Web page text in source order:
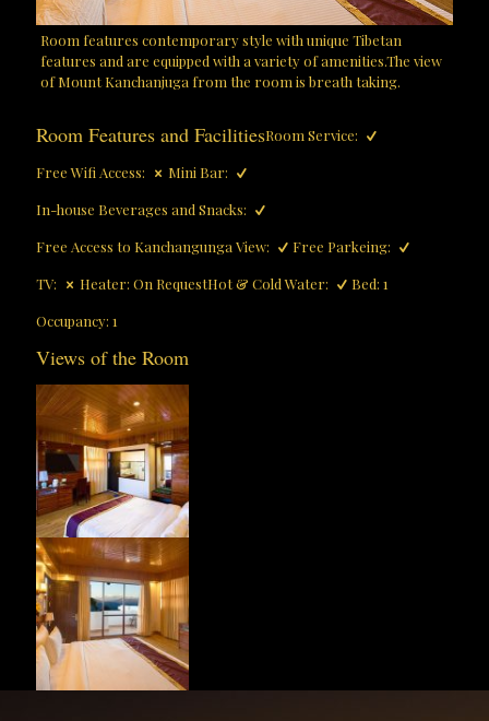
Room features contemporary style with unique Tibetan
features and are equipped with a variety of amenities.The view
of Mount Kanchanjuga from the room is breath taking.
Room Features and FacilitiesRoom Service:
Free Wifi Access:
Mini Bar:
In-house Beverages and Snacks:
Free Access to Kanchangunga View:
Free Parkeing:
TV:
Heater: On RequestHot & Cold Water:
Bed: 1
Occupancy: 1
Views of the Room